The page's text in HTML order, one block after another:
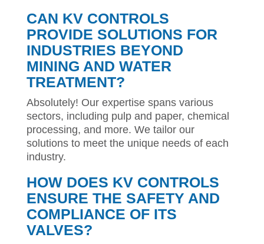
CAN KV CONTROLS
PROVIDE SOLUTIONS FOR
INDUSTRIES BEYOND
MINING AND WATER
TREATMENT?
Absolutely! Our expertise spans various
sectors, including pulp and paper, chemical
processing, and more. We tailor our
solutions to meet the unique needs of each
industry.
HOW DOES KV CONTROLS
ENSURE THE SAFETY AND
COMPLIANCE OF ITS
VALVES?